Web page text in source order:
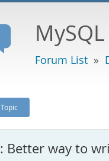
Forum List »
Better way to